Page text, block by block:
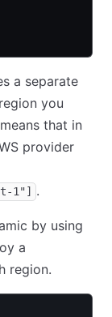
a separate
you
that in
provider
1"] .
by using
a
region.